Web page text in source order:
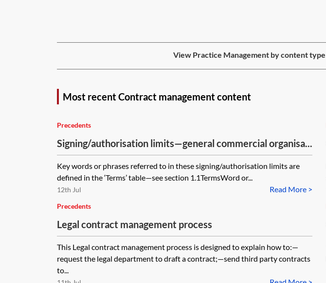
View Practice Management by content type
Most recent Contract management content
Precedents
Signing/authorisation limits—general commercial organisa...
Key words or phrases referred to in these signing/authorisation limits are
defined in the ‘Terms’ table—see section 1.1TermsWord or...
Read More >
12th Jul
Precedents
Legal contract management process
This Legal contract management process is designed to explain how to:—
request the legal department to draft a contract;—send third party contracts
to...